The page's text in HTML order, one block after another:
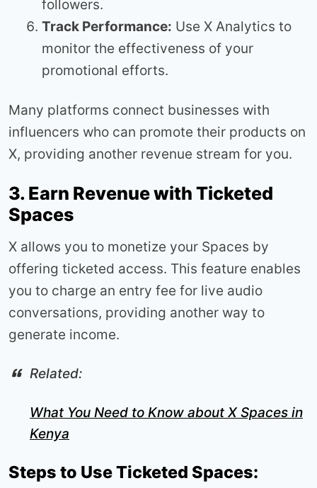
followers.
Track Performance: Use X Analytics to
monitor the effectiveness of your
promotional efforts.
Many platforms connect businesses with
influencers who can promote their products on
X, providing another revenue stream for you.
3. Earn Revenue with Ticketed
Spaces
X allows you to monetize your Spaces by
offering ticketed access. This feature enables
you to charge an entry fee for live audio
conversations, providing another way to
generate income.
Related:
What You Need to Know about X Spaces in
Kenya
Steps to Use Ticketed Spaces: